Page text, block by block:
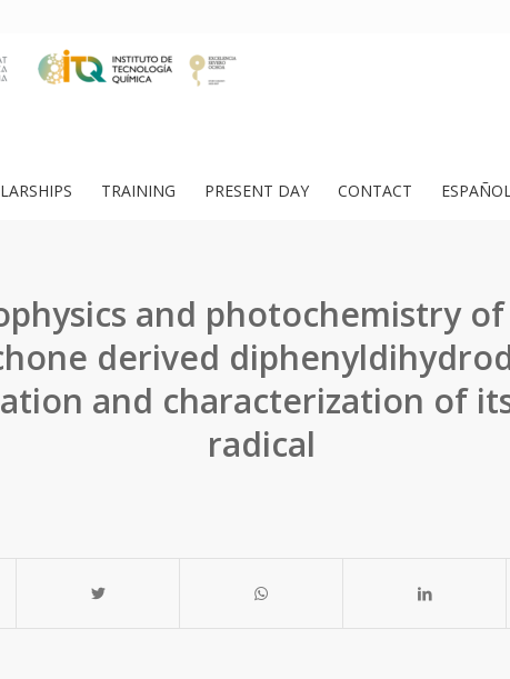
TRAINING PRESENT DAY CONTACT
and photochemistry
derived
and characterization of
radical